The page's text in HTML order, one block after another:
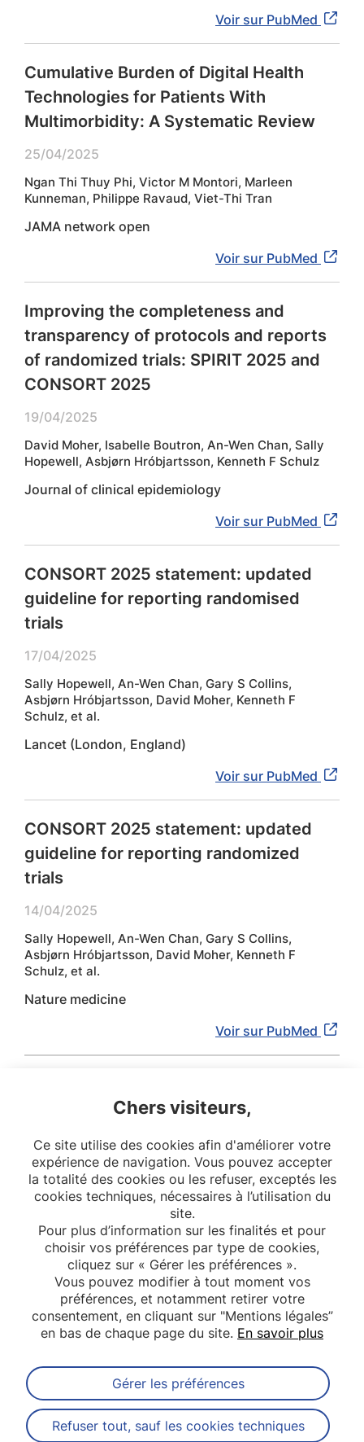
Voir sur PubMed
Cumulative Burden of Digital Health
Technologies for Patients With
Multimorbidity: A Systematic Review
25/04/2025
Ngan Thi Thuy Phi, Victor M Montori, Marleen
Kunneman, Philippe Ravaud, Viet-Thi Tran
JAMA network open
Voir sur PubMed
Improving the completeness and
transparency of protocols and reports
of randomized trials: SPIRIT 2025 and
CONSORT 2025
19/04/2025
David Moher, Isabelle Boutron, An-Wen Chan, Sally
Hopewell, Asbjørn Hróbjartsson, Kenneth F Schulz
Journal of clinical epidemiology
Voir sur PubMed
CONSORT 2025 statement: updated
guideline for reporting randomised
trials
17/04/2025
Sally Hopewell, An-Wen Chan, Gary S Collins,
Asbjørn Hróbjartsson, David Moher, Kenneth F
Schulz, et al.
Lancet (London, England)
Voir sur PubMed
CONSORT 2025 statement: updated
guideline for reporting randomized
trials
14/04/2025
Sally Hopewell, An-Wen Chan, Gary S Collins,
Asbjørn Hróbjartsson, David Moher, Kenneth F
Schulz, et al.
Nature medicine
Voir sur PubMed
2 3
5 6 7 8
10
Abonnez-vous à notre newsletter
Chers visiteurs,
Ce site utilise des cookies afin d'améliorer votre
expérience de navigation. Vous pouvez accepter
la totalité des cookies ou les refuser, exceptés les
cookies techniques, nécessaires à l’utilisation du
site.
Pour plus d’information sur les finalités et pour
choisir vos préférences par type de cookies,
cliquez sur « Gérer les préférences ».
Vous pouvez modifier à tout moment vos
préférences, et notamment retirer votre
consentement, en cliquant sur "Mentions légales”
en bas de chaque page du site. En savoir plus
Gérer les préférences
Refuser tout, sauf les cookies techniques